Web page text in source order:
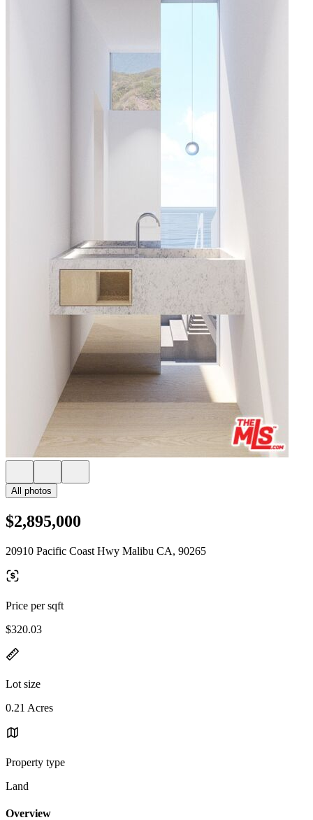
All photos
$2,895,000
20910 Pacific Coast Hwy Malibu CA, 90265
Price per sqft
$320.03
Lot size
0.21 Acres
Property type
Land
Overview